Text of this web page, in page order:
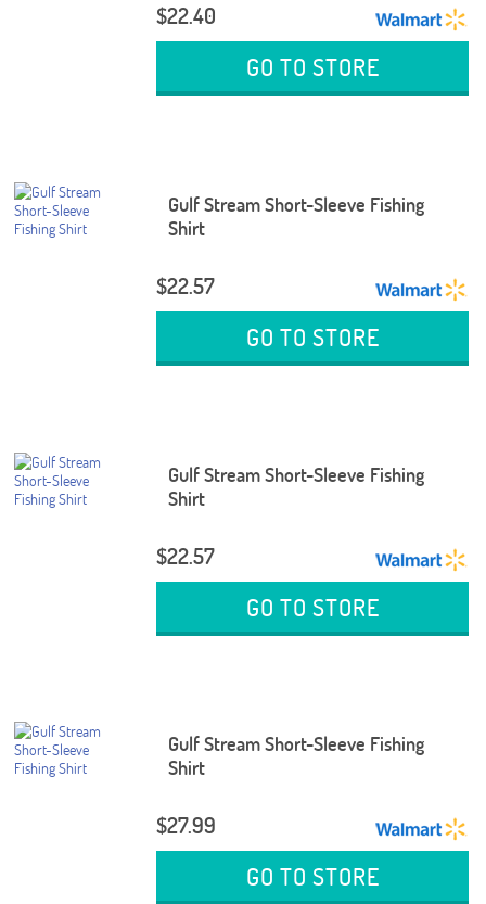
$22.40
GO TO STORE
Gulf Stream Short-Sleeve Fishing
Shirt
$22.57
GO TO STORE
Gulf Stream Short-Sleeve Fishing
Shirt
$22.57
GO TO STORE
Gulf Stream Short-Sleeve Fishing
Shirt
$27.99
GO TO STORE